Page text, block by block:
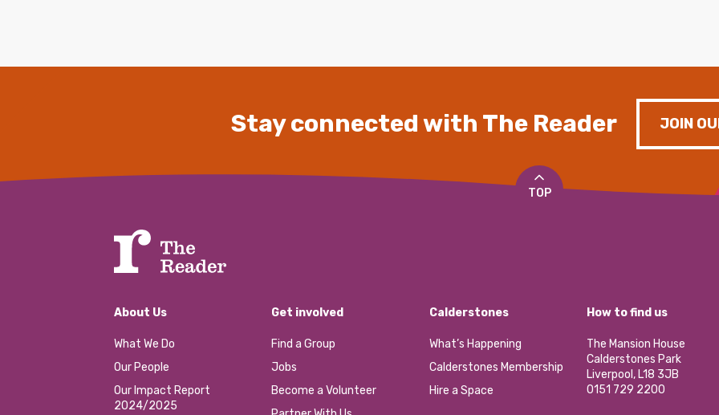
Stay connected with The Reader JOIN
TOP
About Us
What We Do
Our People
Our Impact Report
2024/2025
Get involved
Find a Group
Jobs
Become a Volunteer
Calderstones
What’s Happening
Calderstones Membership
Hire a Space
How to find us
The Mansion House
Calderstones Park
Liverpool, L18 3JB
0151 729 2200